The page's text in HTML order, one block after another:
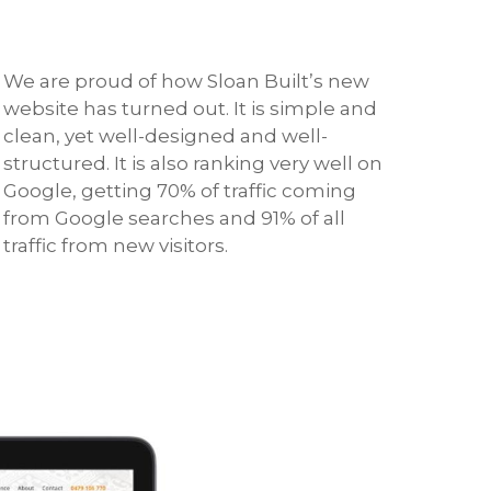
We are proud of how Sloan Built’s new
website has turned out. It is simple and
clean, yet well-designed and well-
structured. It is also ranking very well on
Google, getting 70% of traffic coming
from Google searches and 91% of all
traffic from new visitors.